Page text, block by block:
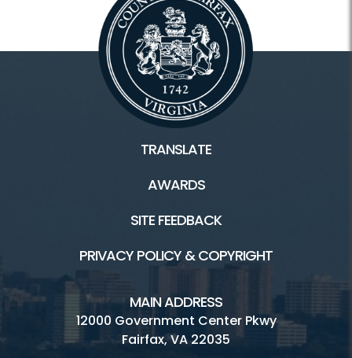
TRANSLATE
AWARDS
SITE FEEDBACK
PRIVACY POLICY & COPYRIGHT
MAIN ADDRESS
12000 Government Center Pkwy
Fairfax, VA 22035